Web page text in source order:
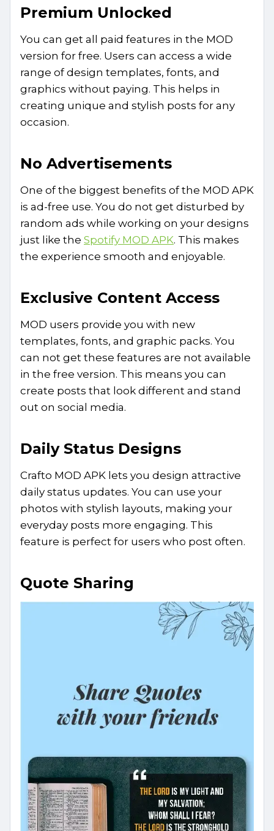
Premium Unlocked
You can get all paid features in the MOD
version for free. Users can access a wide
range of design templates, fonts, and
graphics without paying. This helps in
creating unique and stylish posts for any
occasion.
No Advertisements
One of the biggest benefits of the MOD APK
is ad-free use. You do not get disturbed by
random ads while working on your designs
just like the Spotify MOD APK. This makes
the experience smooth and enjoyable.
Exclusive Content Access
MOD users provide you with new
templates, fonts, and graphic packs. You
can not get these features are not available
in the free version. This means you can
create posts that look different and stand
out on social media.
Daily Status Designs
Crafto MOD APK lets you design attractive
daily status updates. You can use your
photos with stylish layouts, making your
everyday posts more engaging. This
feature is perfect for users who post often.
Quote Sharing